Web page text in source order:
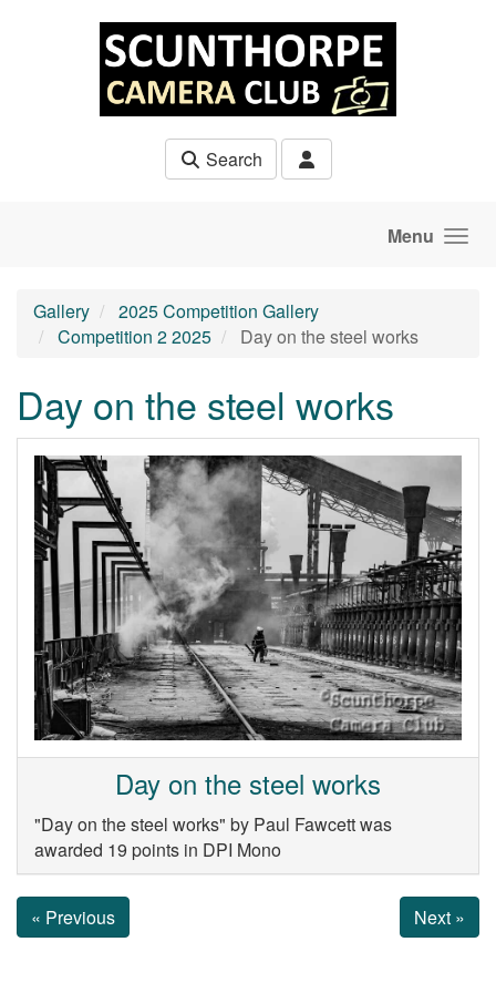
Search
Menu
Gallery
2025 Competition Gallery
Competition 2 2025
Day on the steel works
Day on the steel works
Day on the steel works
"Day on the steel works" by Paul Fawcett was
awarded 19 points in DPI Mono
« Previous Next »